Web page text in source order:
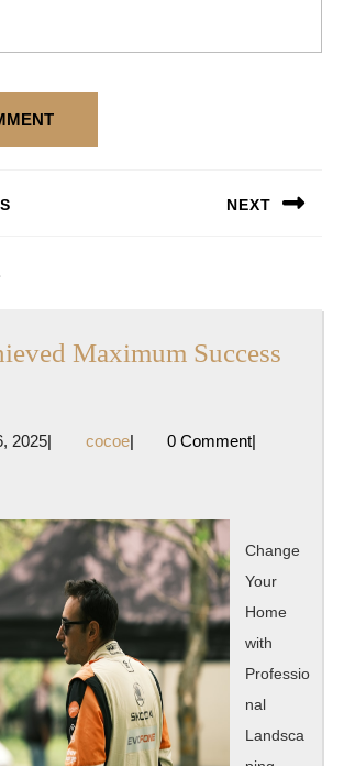
NEXT
Maximum Success
2025January
| cocoecocoe
| 0 Comment|
Change
Your
Home
with
Professio
nal
Landsca